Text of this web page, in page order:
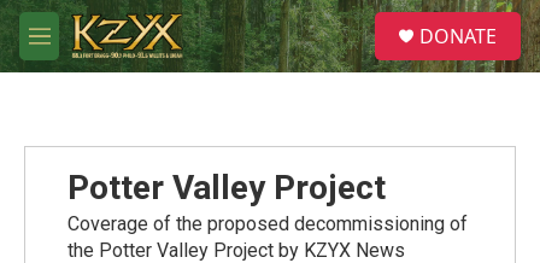
Skip to main content
M
e
S
e
a
DONATE
Potter Valley Project
Coverage of the proposed decommissioning of
the Potter Valley Project by KZYX News